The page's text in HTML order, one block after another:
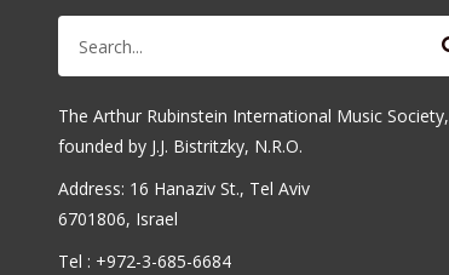
The Arthur Rubinstein International Music Society,
founded by J.J. Bistritzky, N.R.O.
Address: 16 Hanaziv St., Tel Aviv
6701806, Israel
Tel : +972-3-685-6684